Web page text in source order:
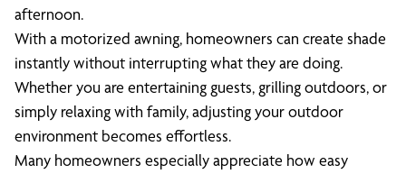
afternoon.
With a motorized awning, homeowners can create shade
instantly without interrupting what they are doing.
Whether you are entertaining guests, grilling outdoors, or
simply relaxing with family, adjusting your outdoor
environment becomes effortless.
Many homeowners especially appreciate how easy